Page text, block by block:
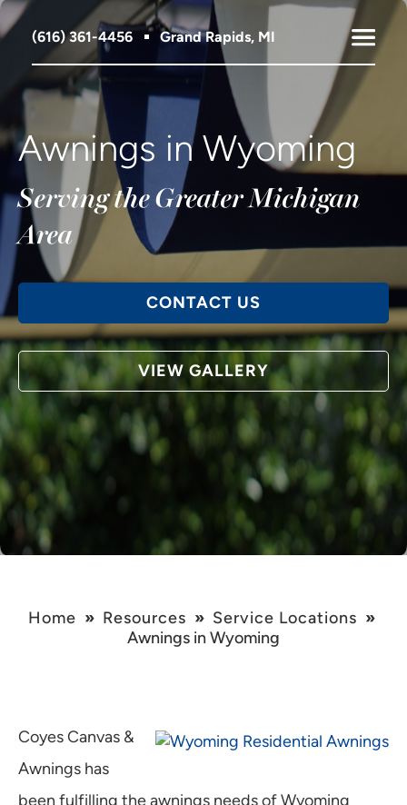
(616) 361-4456 Grand Rapids, MI
Awnings in Wyoming
Serving the Greater Michigan
Area
CONTACT US
VIEW GALLERY
Home » Resources » Service Locations »
Awnings in Wyoming
Coyes Canvas &
Awnings has